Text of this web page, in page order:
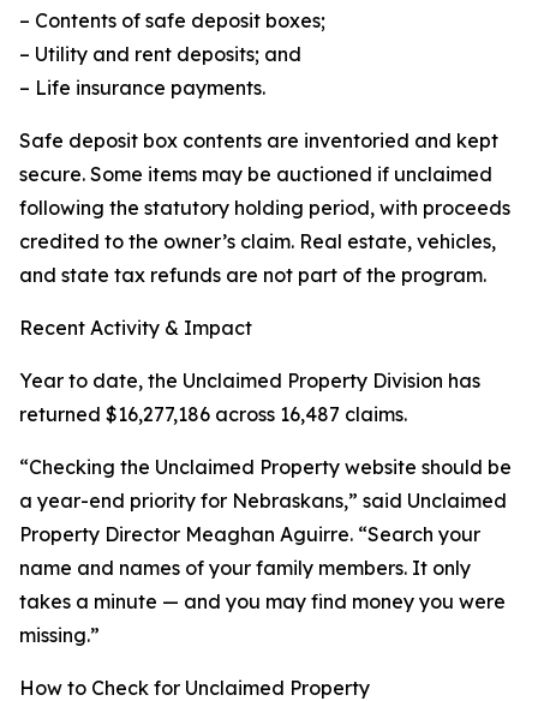
– Contents of safe deposit boxes;
– Utility and rent deposits; and
– Life insurance payments.
Safe deposit box contents are inventoried and kept
secure. Some items may be auctioned if unclaimed
following the statutory holding period, with proceeds
credited to the owner’s claim. Real estate, vehicles,
and state tax refunds are not part of the program.
Recent Activity & Impact
Year to date, the Unclaimed Property Division has
returned $16,277,186 across 16,487 claims.
“Checking the Unclaimed Property website should be
a year-end priority for Nebraskans,” said Unclaimed
Property Director Meaghan Aguirre. “Search your
name and names of your family members. It only
takes a minute — and you may find money you were
missing.”
How to Check for Unclaimed Property